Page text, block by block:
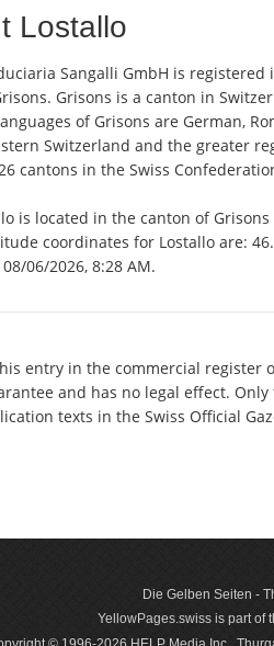
Lostallo
Sangalli GmbH is
Grisons is a canton in
of Grisons are German,
Switzerland and the greater
cantons in the Swiss
is located in the canton of
coordinates for Lostallo are:
06/2026, 8:28 AM.
entry in the commercial register
and has no legal effect.
texts in the Swiss Official
Die Gelben Seiten -
YellowPages.swiss is part of